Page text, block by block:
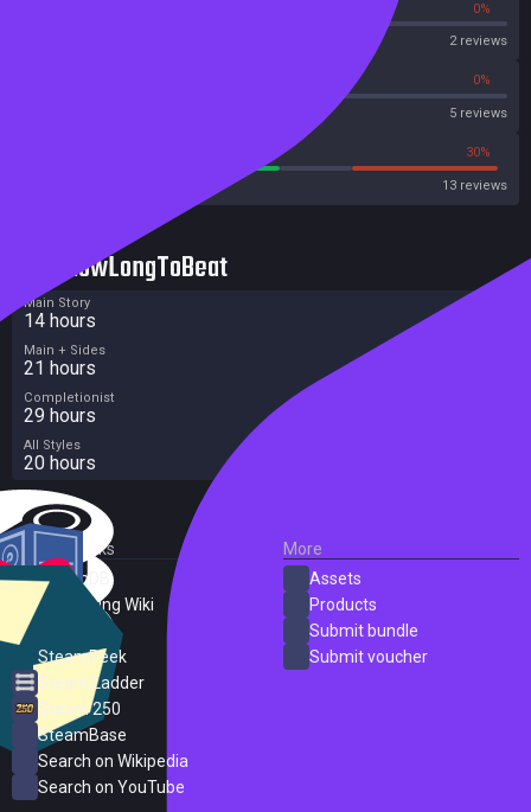
0%
2 reviews
0%
5 reviews
30%
13 reviews
HowLongToBeat
Main Story
14 hours
Main + Sides
21 hours
Completionist
29 hours
All Styles
20 hours
External Links
SteamDB
PC Gaming Wiki
SteamPeek
Steam Ladder
Steam 250
SteamBase
Search on Wikipedia
Search on YouTube
More
Assets
Products
Submit bundle
Submit voucher